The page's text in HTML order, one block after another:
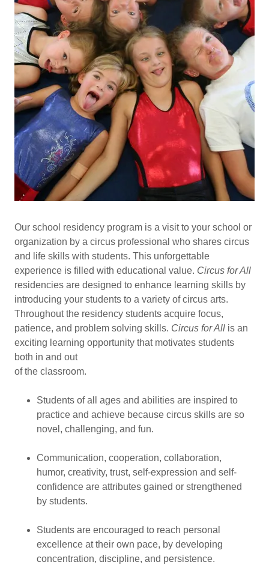
Our school residency program is a visit to your school or
organization by a circus professional who shares circus
and life skills with students. This unforgettable
experience is filled with educational value. Circus for All
residencies are designed to enhance learning skills by
introducing your students to a variety of circus arts.
Throughout the residency students acquire focus,
patience, and problem solving skills. Circus for All is an
exciting learning opportunity that motivates students
both in and out
of the classroom.
Students of all ages and abilities are inspired to
practice and achieve because circus skills are so
novel, challenging, and fun.
Communication, cooperation, collaboration,
humor, creativity, trust, self-expression and self-
confidence are attributes gained or strengthened
by students.
Students are encouraged to reach personal
excellence at their own pace, by developing
concentration, discipline, and persistence.